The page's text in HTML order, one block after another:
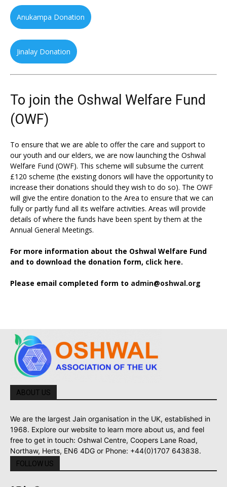
Anukampa Donation
Jinalay Donation
To join the Oshwal Welfare Fund
(OWF)
To ensure that we are able to offer the care and support to
our youth and our elders, we are now launching the Oshwal
Welfare Fund (OWF). This scheme will subsume the current
£120 scheme (the existing donors will have the opportunity to
increase their donations should they wish to do so). The OWF
will give the entire donation to the Area to ensure that we can
fully or partly fund all its welfare activities. Areas will provide
details of where the funds have been spent by them at the
Annual General Meetings.
For more information about the Oshwal Welfare Fund
and to download the donation form, click here.
Please email completed form to admin@oshwal.org
ABOUT US
We are the largest Jain organisation in the UK, established in
1968. Explore our website to learn more about us, and feel
free to get in touch: Oshwal Centre, Coopers Lane Road,
Northaw, Herts, EN6 4DG or Phone: +44(0)1707 643838.
FOLLOW US